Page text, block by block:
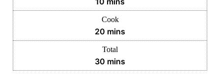
Cook
20 minutes
mins
Total
30 minutes
mins